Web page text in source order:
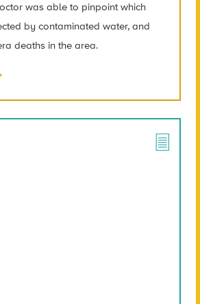
was able to pinpoint which
by contaminated water, and
deaths in the area.